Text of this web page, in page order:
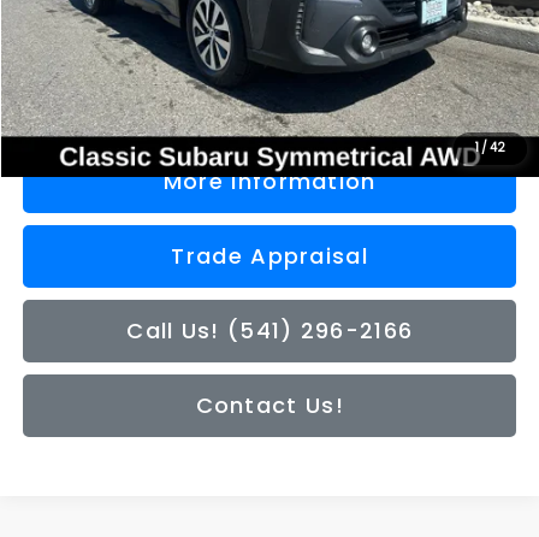
1 /42
Less
Doc Fee
+$200
Sale Price
$23,950
More Information
Trade Appraisal
Call Us! (541) 296-2166
Contact Us!